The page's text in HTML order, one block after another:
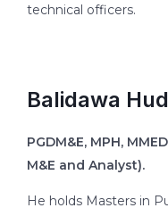
technical officers.
Balidawa
PGDM&E, MPH,
M&E and Analyst).
He holds Masters in